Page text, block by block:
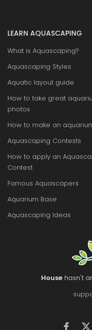
LEARN AQUASCAPING
What is Aquascaping?
Aquascaping Styles
Aquatic layout guide
How to take great
photos
How to make an
Aquascaping Contests
How to apply an
Contest
Famous Aquascapers
Aquarium Base
Aquascaping Ideas
Househasn't